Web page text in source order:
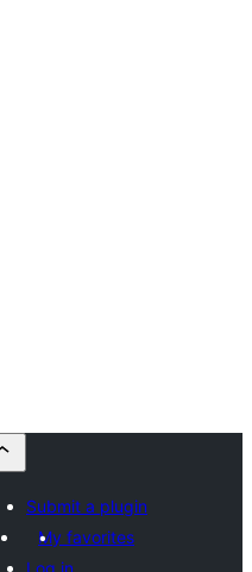
Submit a plugin
My favorites
Log in